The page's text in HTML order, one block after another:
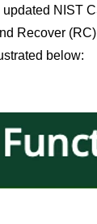
NIST
Recover
below: